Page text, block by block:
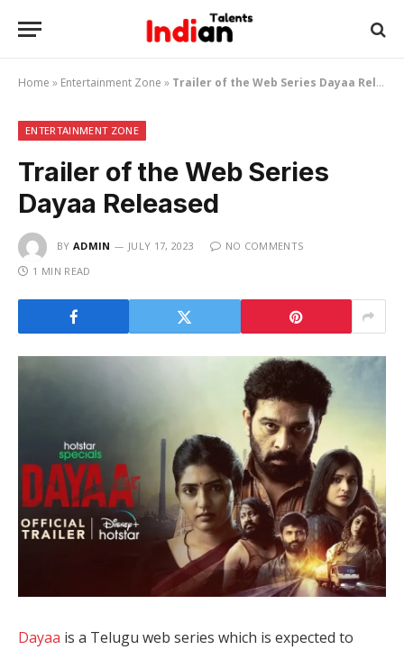
Home » Entertainment Zone » Trailer of the Web Series Dayaa Released
ENTERTAINMENT ZONE
Trailer of the Web Series
Dayaa Released
BY ADMIN JULY 17, 2023
NO COMMENTS
1 MIN READ
Dayaa is a Telugu web series which is expected to